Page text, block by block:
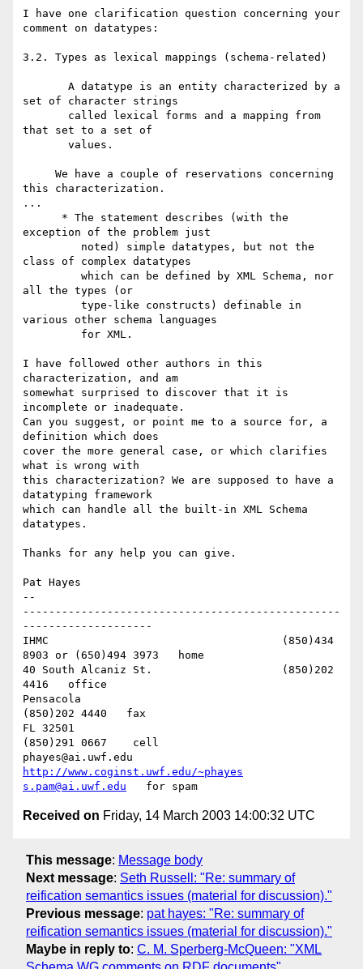
I have one clarification question concerning your
comment on datatypes:
3.2. Types as lexical mappings (schema-related)
set of character strings
that set to a set of
this characterization.
...
exception of the problem just
class of complex datatypes
all the types (or
various other schema languages
I have followed other authors in this
characterization, and am
somewhat surprised to discover that it is
incomplete or inadequate.
Can you suggest, or point me to a source for, a
definition which does
cover the more general case, or which clarifies
what is wrong with
this characterization? We are supposed to have a
datatyping framework
which can handle all the built-in XML Schema
datatypes.
Thanks for any help you can give.
Pat Hayes
--
-------------------------------------------------
--------------------
IHMC					(850)434
8903 or (650)494 3973   home
40 South Alcaniz St.			(850)202
4416   office
Pensacola
(850)202 4440   fax
FL 32501
(850)291 0667    cell
http://www.coginst.uwf.edu/~phayes
s.pam@ai.uwf.edu
Received on Friday, 14 March 2003 14:00:32 UTC
This message: Message body
Next message: Seth Russell: "Re: summary of
reification semantics issues (material for discussion)."
Previous message: pat hayes: "Re: summary of
reification semantics issues (material for discussion)."
Maybe in reply to: C. M. Sperberg-McQueen: "XML